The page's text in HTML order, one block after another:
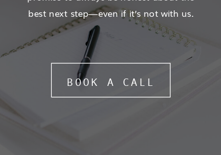
BOOK A CALL
best next step—even if it’s not with us.